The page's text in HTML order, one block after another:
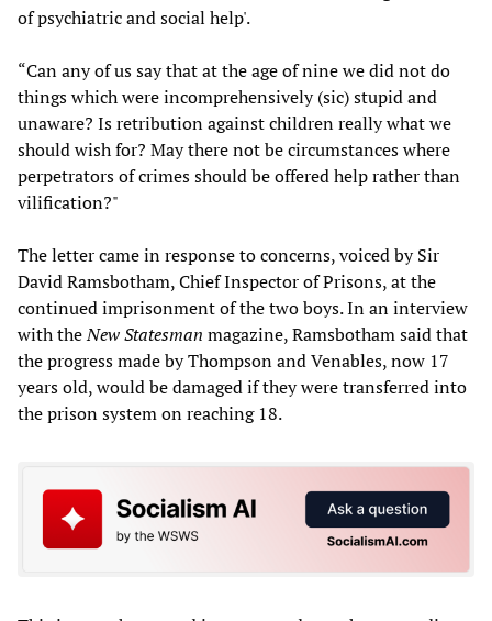
of psychiatric and social help'.
“Can any of us say that at the age of nine we did not do
things which were incomprehensively (sic) stupid and
unaware? Is retribution against children really what we
should wish for? May there not be circumstances where
perpetrators of crimes should be offered help rather than
vilification?"
The letter came in response to concerns, voiced by Sir
David Ramsbotham, Chief Inspector of Prisons, at the
continued imprisonment of the two boys. In an interview
with theNew Statesman magazine, Ramsbotham said that
the progress made by Thompson and Venables, now 17
years old, would be damaged if they were transferred into
the prison system on reaching 18.